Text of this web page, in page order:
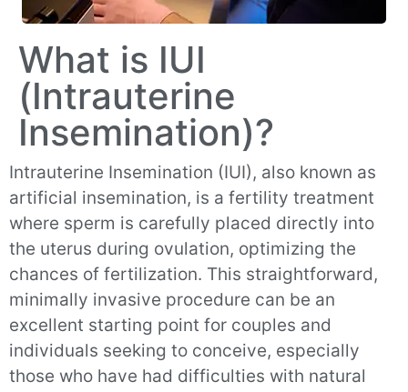
What is IUI
(Intrauterine
Insemination)?
Intrauterine Insemination (IUI), also known as
artificial insemination, is a fertility treatment
where sperm is carefully placed directly into
the uterus during ovulation, optimizing the
chances of fertilization. This straightforward,
minimally invasive procedure can be an
excellent starting point for couples and
individuals seeking to conceive, especially
those who have had difficulties with natural